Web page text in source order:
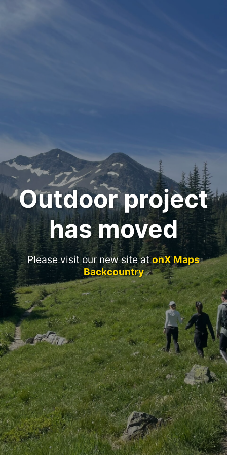
Outdoor project
has moved
Please visit our new site atonX Maps
Backcountry